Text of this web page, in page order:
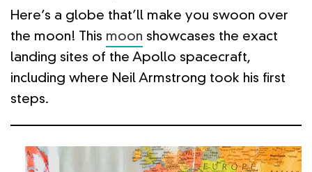
Here’s a globe that’ll make you swoon over
the moon! This moon showcases the exact
landing sites of the Apollo spacecraft,
including where Neil Armstrong took his first
steps.